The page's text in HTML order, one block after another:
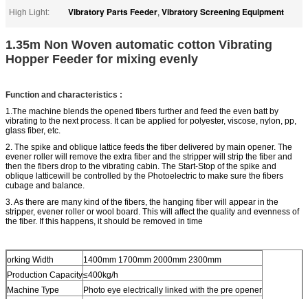
High Light:
Vibratory Parts Feeder, Vibratory Screening Equipment
1.35m Non Woven automatic cotton Vibrating
Hopper Feeder for mixing evenly
Function and characteristics :
1.The machine blends the opened fibers further and feed the even batt by
vibrating to the next process. It can be applied for polyester, viscose, nylon, pp,
glass fiber, etc.
2. The spike and oblique lattice feeds the fiber delivered by main opener. The
evener roller will remove the extra fiber and the stripper will strip the fiber and
then the fibers drop to the vibrating cabin. The Start-Stop of the spike and
oblique latticewill be controlled by the Photoelectric to make sure the fibers
cubage and balance.
3. As there are many kind of the fibers, the hanging fiber will appear in the
stripper, evener roller or wool board. This will affect the quality and evenness of
the fiber. If this happens, it should be removed in time
orking Width
1400mm 1700mm 2000mm 2300mm
Production Capacity≤400kg/h
Machine Type
Photo eye electrically linked with the pre opener